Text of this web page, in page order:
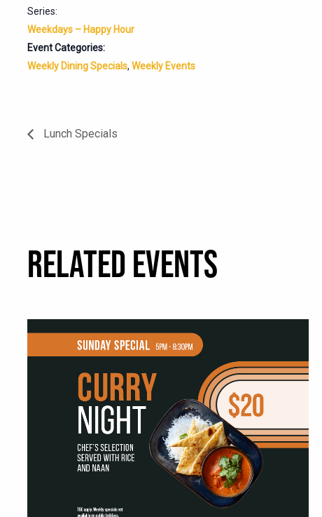
Series:
Weekdays – Happy Hour
Event Categories:
Weekly Dining Specials, Weekly Events
Lunch Specials
RELATED EVENTS